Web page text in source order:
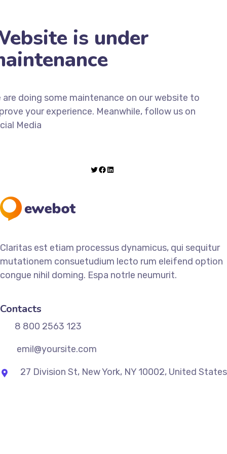
is under
are doing some maintenance on our website to
your experience. Meanwhile, follow us on
Media
Claritas est etiam processus dynamicus, qui sequitur
mutationem consuetudium lecto rum eleifend option
congue nihil doming. Espa notrle neumurit.
Contacts
8 800 2563 123
emil@yoursite.com
27 Division St, New York, NY 10002, United States